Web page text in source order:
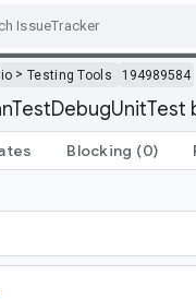
>Testing Tools 194989584
Blocking (0)